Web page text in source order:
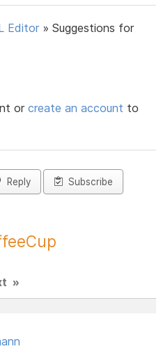
Editor »Suggestions for
orcreate an account to
Reply Subscribe
»